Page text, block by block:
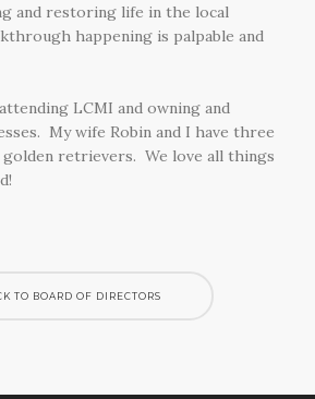
and restoring life in the local
happening is palpable and
LCMI and owning and
My wife Robin and I have three
retrievers. We love all things
TO BOARD OF DIRECTORS